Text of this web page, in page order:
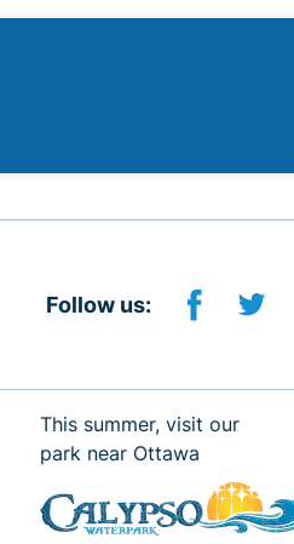
Follow us:
This summer, visit our
park near Ottawa